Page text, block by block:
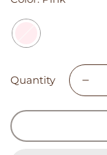
Quantity